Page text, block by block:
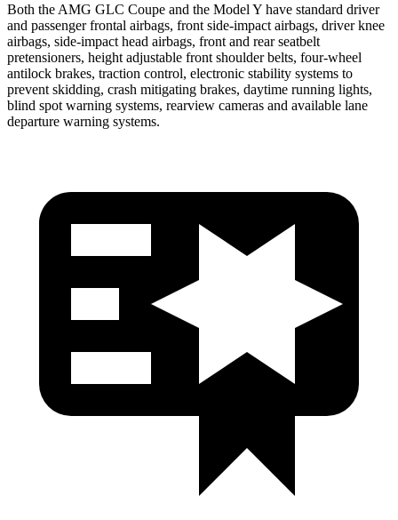
Both the AMG GLC Coupe and the Model Y have standard driver
and passenger frontal airbags, front side-impact airbags, driver knee
airbags, side-impact head airbags, front and rear seatbelt
pretensioners, height adjustable front shoulder belts, four-wheel
antilock brakes, traction control, electronic stability systems to
prevent skidding, crash mitigating brakes, daytime running lights,
blind spot warning systems, rearview cameras and available lane
departure warning systems.